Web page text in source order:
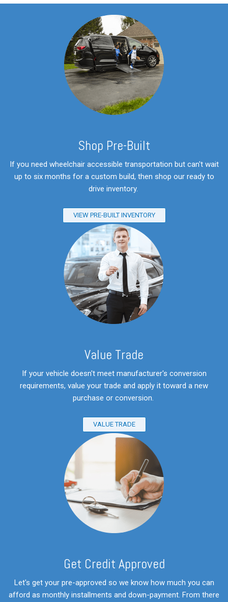
Shop Pre-Built
If you need wheelchair accessible transportation but can't wait
up to six months for a custom build, then shop our ready to
drive inventory.
VIEW PRE-BUILT INVENTORY
Value Trade
If your vehicle doesn't meet manufacturer's conversion
requirements, value your trade and apply it toward a new
purchase or conversion.
VALUE TRADE
Get Credit Approved
Let's get your pre-approved so we know how much you can
afford as monthly installments and down-payment. From there